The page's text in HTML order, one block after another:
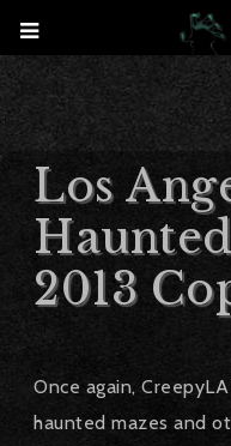
Los
2013
Once again,
haunted mazes and